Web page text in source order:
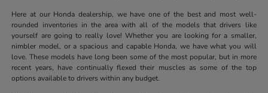
Here at our Honda dealership, we have one of the best and most well-
rounded inventories in the area with all of the models that drivers like
yourself are going to really love! Whether you are looking for a smaller,
nimbler model, or a spacious and capable Honda, we have what you will
love. These models have long been some of the most popular, but in more
recent years, have continually flexed their muscles as some of the top
options available to drivers within any budget.